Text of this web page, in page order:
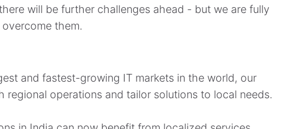
will be further challenges ahead - but we are fully
them.
and fastest-growing IT markets in the world, our
operations and tailor solutions to local needs.